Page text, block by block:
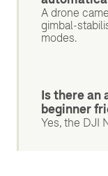
A drone
gimbal-
modes.
Is there an
beginner
Yes, the DJI